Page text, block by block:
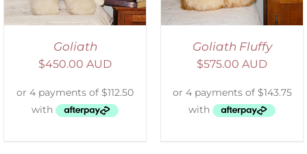
Goliath
$450.00 AUD
Goliath Fluffy
$575.00 AUD